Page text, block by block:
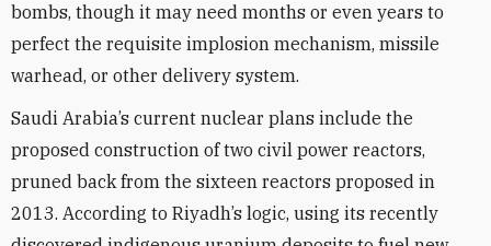
bombs, though it may need months or even years to
perfect the requisite implosion mechanism, missile
warhead, or other delivery system.
Saudi Arabia’s current nuclear plans include the
proposed construction of two civil power reactors,
pruned back from the sixteen reactors proposed in
2013. According to Riyadh’s logic, using its recently